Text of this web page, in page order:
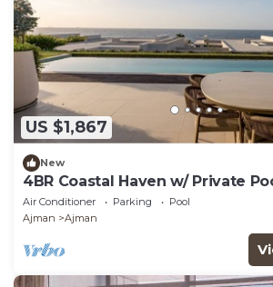
US $1,867
New
4BR Coastal Haven w/ Private
Air Conditioner Parking
Pool
Ajman
Ajman